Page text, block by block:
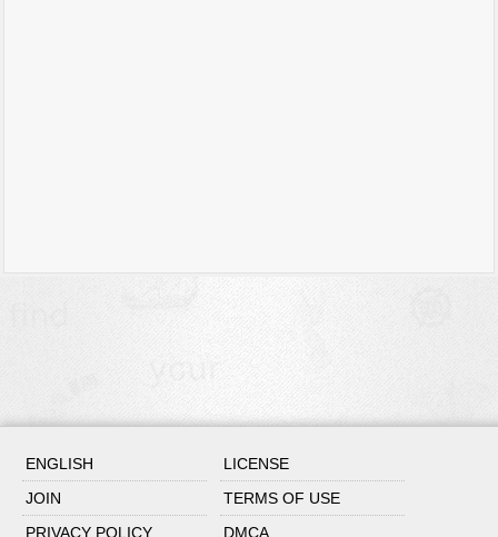
ENGLISH
LICENSE
JOIN
TERMS OF USE
PRIVACY POLICY
DMCA